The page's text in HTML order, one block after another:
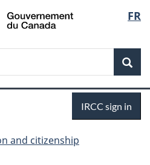
Skip
to
Skip
to:
coverage
Skip
to
Switch
to
FR
IRCC sign in
and citizenship